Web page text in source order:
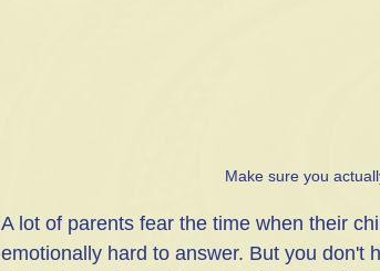
Make sure you
A lot of parents fear the time when their
emotionally hard to answer. But you don't